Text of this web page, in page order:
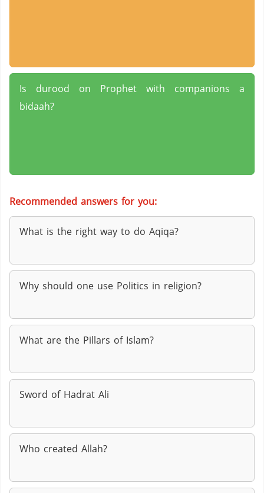
Is durood on Prophet with companions a
bidaah?
Recommended answers for you:
What is the right way to do Aqiqa?
Why should one use Politics in religion?
What are the Pillars of Islam?
Sword of Hadrat Ali
Who created Allah?